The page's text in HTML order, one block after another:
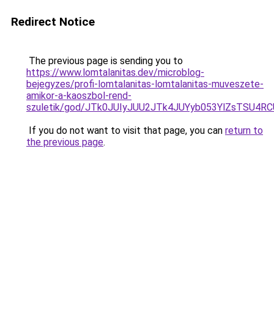
Redirect Notice
The previous page is sending you to
https://www.lomtalanitas.dev/microblog-
bejegyzes/profi-lomtalanitas-lomtalanitas-muveszete-
amikor-a-kaoszbol-rend-
szuletik/god/
If you do not want to visit that page, you can return to
the previous page.